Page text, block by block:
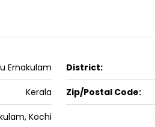
Ernakulam District:
Kerala Zip/Postal Code:
Kochi